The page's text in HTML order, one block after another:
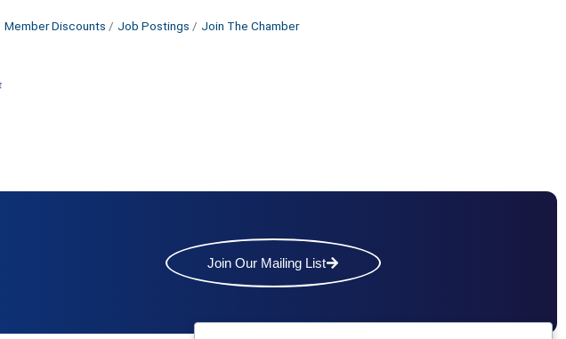
Member Discounts Job Postings Join The Chamber
Join Our Mailing List